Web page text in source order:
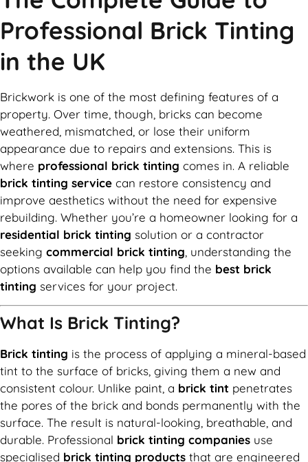
Professional Brick Tinting
in the UK
Brickwork is one of the most defining features of a
property. Over time, though, bricks can become
weathered, mismatched, or lose their uniform
appearance due to repairs and extensions. This is
where professional brick tinting comes in. A reliable
brick tinting service can restore consistency and
improve aesthetics without the need for expensive
rebuilding. Whether you’re a homeowner looking for a
residential brick tinting solution or a contractor
seeking commercial brick tinting, understanding the
options available can help you find the best brick
tinting services for your project.
What Is Brick Tinting?
Brick tinting is the process of applying a mineral-based
tint to the surface of bricks, giving them a new and
consistent colour. Unlike paint, a brick tint penetrates
the pores of the brick and bonds permanently with the
surface. The result is natural-looking, breathable, and
durable. Professional brick tinting companies use
specialised brick tinting products that are engineered